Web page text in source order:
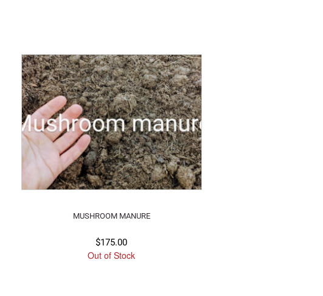
MUSHROOM MANURE
$175.00
Out of Stock